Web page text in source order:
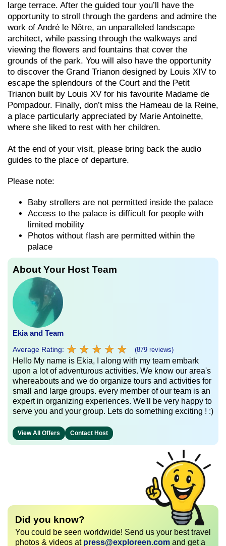
large terrace. After the guided tour you’ll have the
opportunity to stroll through the gardens and admire the
work of André le Nôtre, an unparalleled landscape
architect, while passing through the walkways and
viewing the flowers and fountains that cover the
grounds of the park. You will also have the opportunity
to discover the Grand Trianon designed by Louis XIV to
escape the splendours of the Court and the Petit
Trianon built by Louis XV for his favourite Madame de
Pompadour. Finally, don’t miss the Hameau de la Reine,
a place particularly appreciated by Marie Antoinette,
where she liked to rest with her children.
At the end of your visit, please bring back the audio
guides to the place of departure.
Please note:
Baby strollers are not permitted inside the palace
Access to the palace is difficult for people with
limited mobility
Photos without flash are permitted within the
palace
About Your Host Team
Ekia and Team
Average Rating: ★ ★ ★ ★ ★
★ ★ ★ ★ ★ (879 reviews)
Hello My name is Ekia, I along with my team embark
upon a lot of adventurous activities. We know our area's
whereabouts and we do organize tours and activities for
small and large groups. every member of our team is an
expert in organizing experiences. We'll be very happy to
serve you and your group. Lets do something exciting ! :)
View All Offers Contact Host
Did you know?
You could be seen worldwide! Send us your best travel
photos & videos at press@exploreen.com and get a